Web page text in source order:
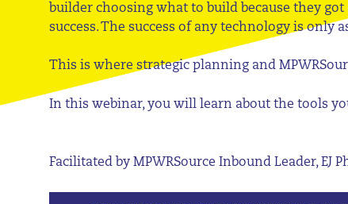
builder choosing what to build because they
success. The success of any technology is only
This is where strategic planning and
In this webinar, you will learn about the tools
Facilitated by MPWRSource Inbound Leader, EJ